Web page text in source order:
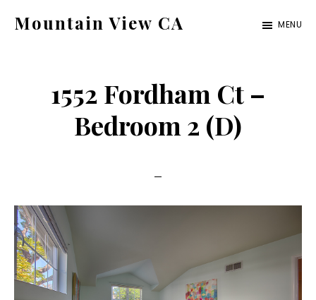
Mountain View CA
ca.com
MENU
1552 Fordham Ct –
Bedroom 2 (D)